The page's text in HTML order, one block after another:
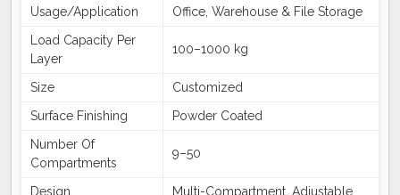
Usage/Application
Office, Warehouse & File Storage
Load Capacity Per
Layer
100–1000 kg
Size
Customized
Surface Finishing
Powder Coated
Number Of
Compartments
9–50
Design
Multi-Compartment, Adjustable